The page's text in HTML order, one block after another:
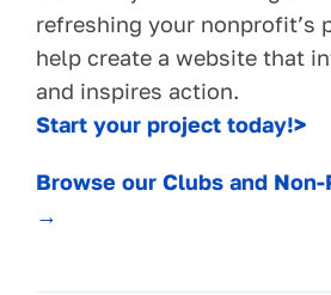
refreshing your nonprofit’s
help create a website that
and inspires action.
Start your project today!>
Browse our Clubs and
→